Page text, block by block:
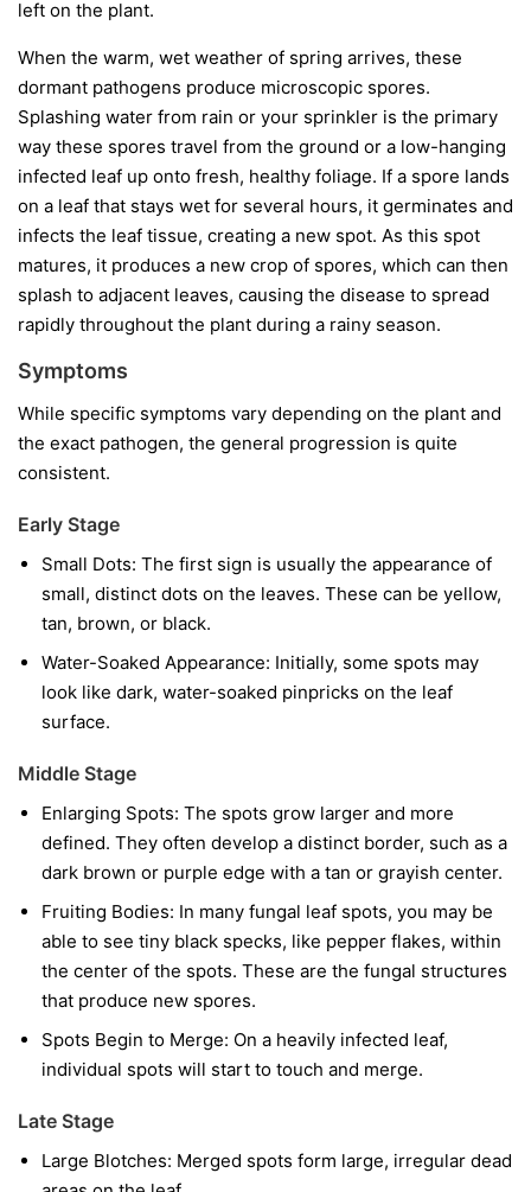
left on the plant.
When the warm, wet weather of spring arrives, these
dormant pathogens produce microscopic spores.
Splashing water from rain or your sprinkler is the primary
way these spores travel from the ground or a low-hanging
infected leaf up onto fresh, healthy foliage. If a spore lands
on a leaf that stays wet for several hours, it germinates and
infects the leaf tissue, creating a new spot. As this spot
matures, it produces a new crop of spores, which can then
splash to adjacent leaves, causing the disease to spread
rapidly throughout the plant during a rainy season.
Symptoms
While specific symptoms vary depending on the plant and
the exact pathogen, the general progression is quite
consistent.
Early Stage
Small Dots: The first sign is usually the appearance of
small, distinct dots on the leaves. These can be yellow,
tan, brown, or black.
Water-Soaked Appearance: Initially, some spots may
look like dark, water-soaked pinpricks on the leaf
surface.
Middle Stage
Enlarging Spots: The spots grow larger and more
defined. They often develop a distinct border, such as a
dark brown or purple edge with a tan or grayish center.
Fruiting Bodies: In many fungal leaf spots, you may be
able to see tiny black specks, like pepper flakes, within
the center of the spots. These are the fungal structures
that produce new spores.
Spots Begin to Merge: On a heavily infected leaf,
individual spots will start to touch and merge.
Late Stage
Large Blotches: Merged spots form large, irregular dead